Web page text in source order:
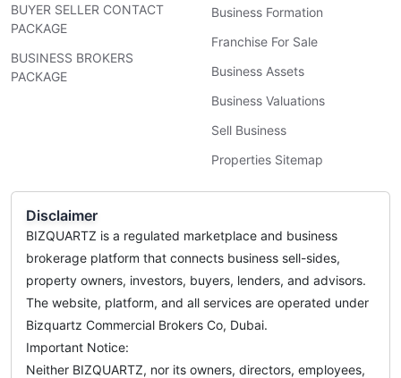
BUYER SELLER CONTACT
PACKAGE
BUSINESS BROKERS
PACKAGE
Business Formation
Franchise For Sale
Business Assets
Business Valuations
Sell Business
Properties Sitemap
Disclaimer
BIZQUARTZ is a regulated marketplace and business
brokerage platform that connects business sell-sides,
property owners, investors, buyers, lenders, and advisors.
The website, platform, and all services are operated under
Bizquartz Commercial Brokers Co, Dubai.
Important Notice:
Neither BIZQUARTZ, nor its owners, directors, employees,